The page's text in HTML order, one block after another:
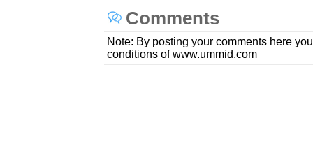
Comments
Note: By posting your comments here
conditions of www.ummid.com